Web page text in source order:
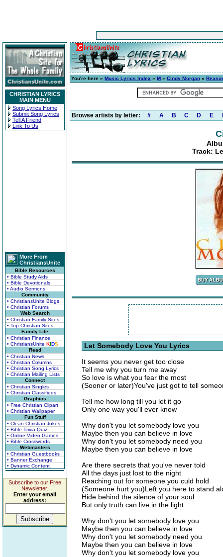
CHRISTIAN LYRICS
MAIN MENU
Song Lyrics Home
Submit Song Lyrics
Tell A Friend
Link To Us
More From
ChristiansUnite
Bible Resources
• Bible Study Aids
• Bible Devotionals
• Audio Sermons
Community
• ChristiansUnite Blogs
• Christian Forums
Web Search
• Christian Family Sites
• Top Christian Sites
Family Life
• Christian Finance
• ChristiansUnite KIDS
Read
• Christian News
• Christian Columns
• Christian Song Lyrics
• Christian Mailing Lists
Connect
• Christian Singles
• Christian Classifieds
Graphics
• Free Christian Clipart
• Christian Wallpaper
Fun Stuff
• Clean Christian Jokes
• Bible Trivia Quiz
• Online Video Games
• Bible Crosswords
Webmasters
• Christian Guestbooks
• Banner Exchange
• Dynamic Content
Subscribe to our Free
Newsletter.
Enter your email
address:
You're here » Music Lyrics Index » M » Cindy Morgan »
Browse artists by letter: # A B C D E
Track:
Let Somebody Love You Lyrics
It seems you never get too close
Tell me why you turn me away
So love is what you fear the most
(Sooner or later)You've just got to tell
Tell me how long till you let it go
Only one way you'll ever know
Why don't you let somebody love you
Maybe then you can believe in love
Why don't you let somebody need you
Maybe then you can believe in love
Are there secrets that you've never told
All the days just lost to the night
Reaching out for someone you culd hold
(Someone hurt you)Left you here to stand
Hide behind the silence of your soul
But only truth can live in the light
Why don't you let somebody love you
Maybe then you can believe in love
Why don't you let somebody need you
Maybe then you can believe in love
Why don't you let somebody love you